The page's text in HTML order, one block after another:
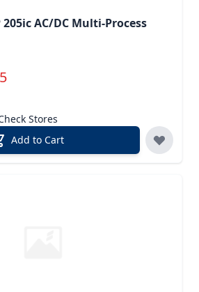
205ic AC/DC Multi-Process
Stores
Add to Cart